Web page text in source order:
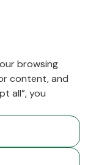
browsing
content, and
all”, you